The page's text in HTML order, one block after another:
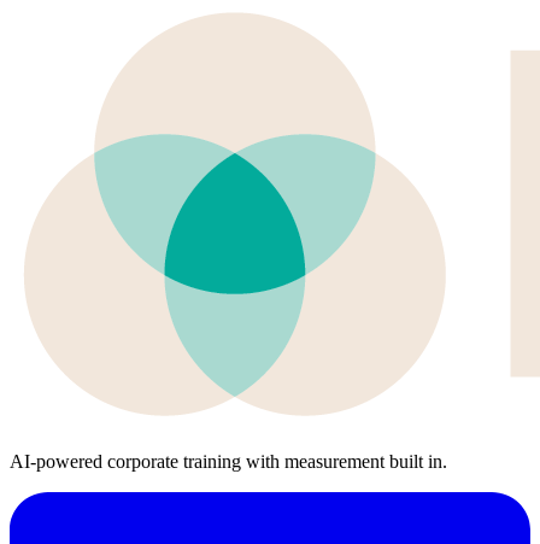
AI-powered corporate training with measurement built in.